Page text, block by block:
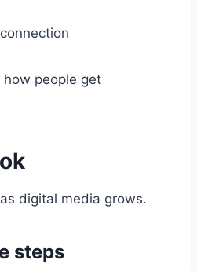
people get
digital media grows.
steps